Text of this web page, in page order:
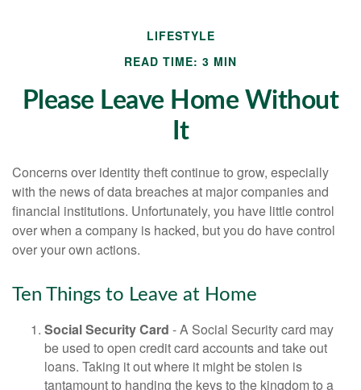
LIFESTYLE
READ TIME: 3 MIN
Please Leave Home Without
It
Concerns over identity theft continue to grow, especially
with the news of data breaches at major companies and
financial institutions. Unfortunately, you have little control
over when a company is hacked, but you do have control
over your own actions.
Ten Things to Leave at Home
Social Security Card - A Social Security card may
be used to open credit card accounts and take out
loans. Taking it out where it might be stolen is
tantamount to handing the keys to the kingdom to a